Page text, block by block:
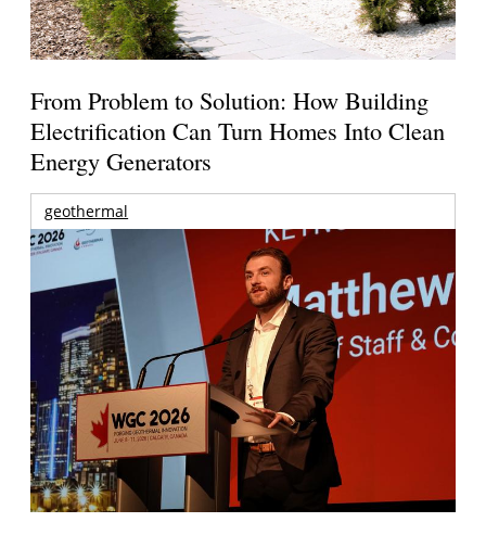
From Problem to Solution: How Building
Electrification Can Turn Homes Into Clean
Energy Generators
geothermal